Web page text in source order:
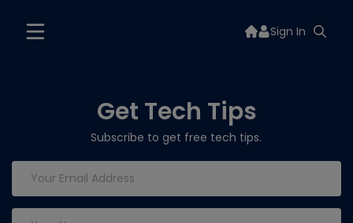
Sign In
Get Tech Tips
Subscribe to get free tech tips.